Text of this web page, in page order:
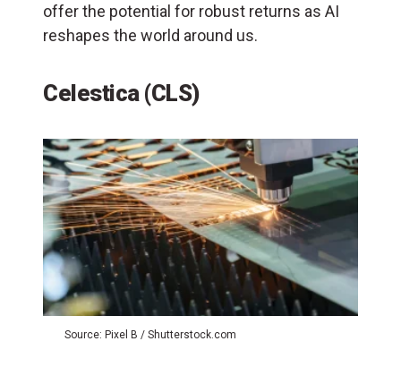
offer the potential for robust returns as AI
reshapes the world around us.
Celestica (CLS)
Source: Pixel B / Shutterstock.com